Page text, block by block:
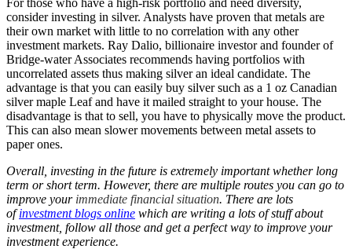
consider investing in silver. Analysts have proven that metals are
their own market with little to no correlation with any other
investment markets. Ray Dalio, billionaire investor and founder of
Bridge-water Associates recommends having portfolios with
uncorrelated assets thus making silver an ideal candidate. The
advantage is that you can easily buy silver such as a 1 oz Canadian
silver maple Leaf and have it mailed straight to your house. The
disadvantage is that to sell, you have to physically move the product.
This can also mean slower movements between metal assets to
paper ones.
Overall, investing in the future is extremely important whether long
term or short term. However, there are multiple routes you can go to
improve your immediate financial situation. There are lots
ofinvestment blogs online which are writing a lots of stuff about
investment, follow all those and get a perfect way to improve your
investment experience.